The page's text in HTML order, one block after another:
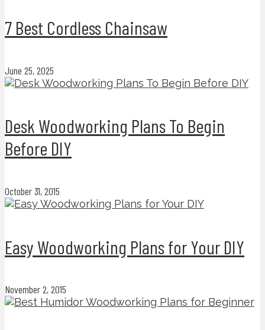
7 Best Cordless Chainsaw
June 25, 2025
Desk Woodworking Plans To Begin
Before DIY
October 31, 2015
Easy Woodworking Plans for Your DIY
November 2, 2015